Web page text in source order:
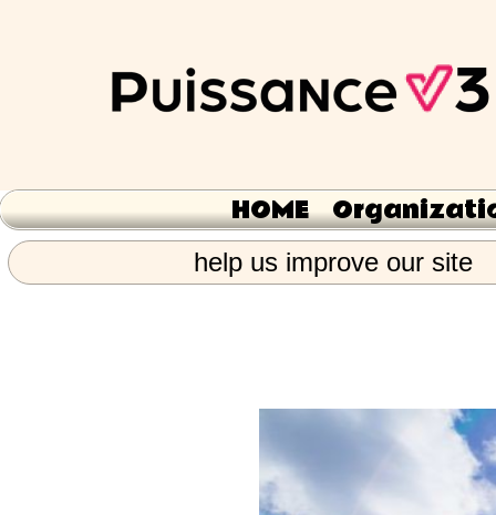
HOME
help us improve our site